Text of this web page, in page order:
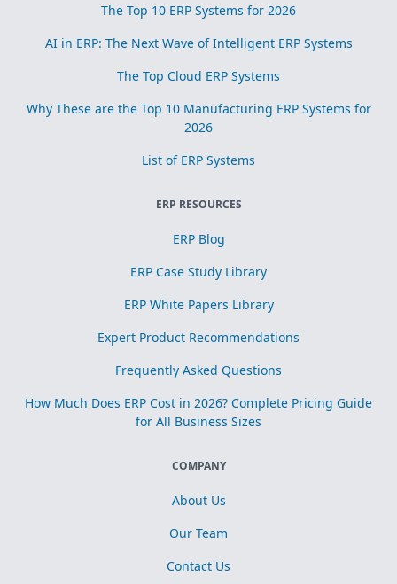
The Top 10 ERP Systems for 2026
AI in ERP: The Next Wave of Intelligent ERP Systems
The Top Cloud ERP Systems
Why These are the Top 10 Manufacturing ERP Systems for
2026
List of ERP Systems
ERP RESOURCES
ERP Blog
ERP Case Study Library
ERP White Papers Library
Expert Product Recommendations
Frequently Asked Questions
How Much Does ERP Cost in 2026? Complete Pricing Guide
for All Business Sizes
COMPANY
About Us
Our Team
Contact Us